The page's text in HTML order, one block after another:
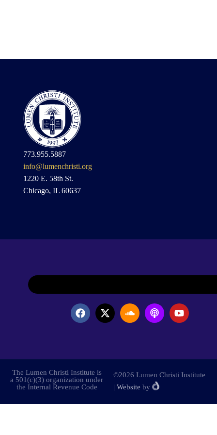
773.955.5887
info@lumenchristi.org
1220 E. 58th St.
Chicago, IL 60637
The Lumen Christi Institute is
a 501(c)(3) organization under
the Internal Revenue Code
©2026 Lumen Christi Institute
| Website by